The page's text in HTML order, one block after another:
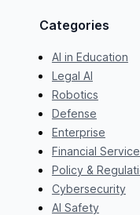
Categories
AI in Education
Legal AI
Robotics
Defense
Enterprise
Financial
Policy &
Cybersecurity
AI Safety